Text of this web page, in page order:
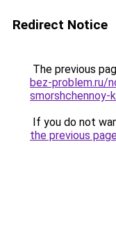
Redirect Notice
The previous
bez-problem.ru/
smorshchennoy-
If you do not
the previous